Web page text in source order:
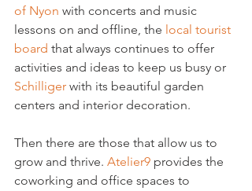
of Nyon with concerts and music
lessons on and offline, the local tourist
board that always continues to offer
activities and ideas to keep us busy or
Schilliger with its beautiful garden
centers and interior decoration.
Then there are those that allow us to
grow and thrive. Atelier9 provides the
coworking and office spaces to